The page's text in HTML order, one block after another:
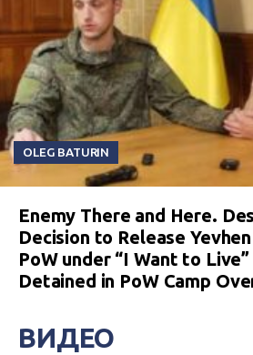
OLEG BATURIN
Enemy There and Here.
Decision to Release
PoW under “I Want to
Detained in PoW Camp
ВИДЕО